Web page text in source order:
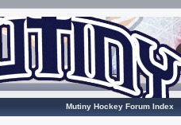
Mutiny Hockey Forum Index